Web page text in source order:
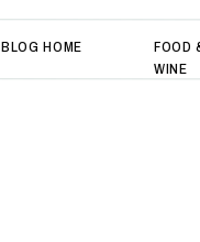
BLOG HOME
FOOD
WINE